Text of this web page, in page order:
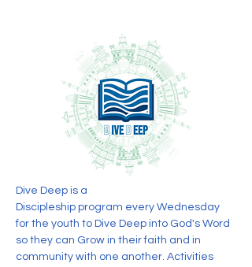
Dive Deep is a
Discipleship program every Wednesday
for the youth to Dive Deep into God's Word
so they can Grow in their faith and in
community with one another. Activities